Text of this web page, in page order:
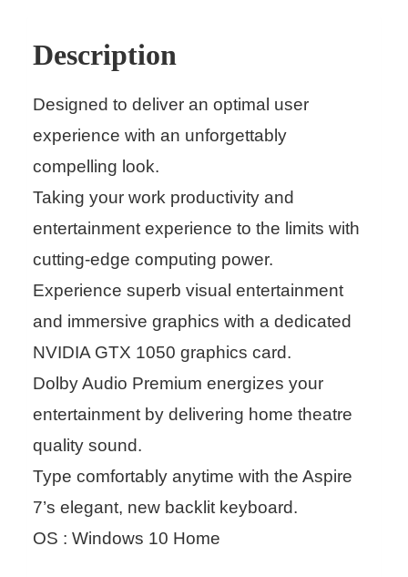
Description
Designed to deliver an optimal user
experience with an unforgettably
compelling look.
Taking your work productivity and
entertainment experience to the limits with
cutting-edge computing power.
Experience superb visual entertainment
and immersive graphics with a dedicated
NVIDIA GTX 1050 graphics card.
Dolby Audio Premium energizes your
entertainment by delivering home theatre
quality sound.
Type comfortably anytime with the Aspire
7’s elegant, new backlit keyboard.
OS : Windows 10 Home